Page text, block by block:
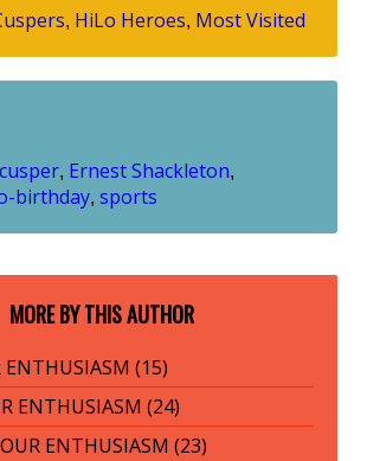
, HiLo Heroes, Most Visited
cusper, Ernest Shackleton,
birthday, sports
MORE BY THIS AUTHOR
ENTHUSIASM (15)
ENTHUSIASM (24)
ENTHUSIASM (23)